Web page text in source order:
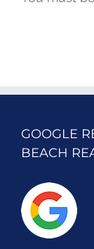
GOOGLE
BEACH